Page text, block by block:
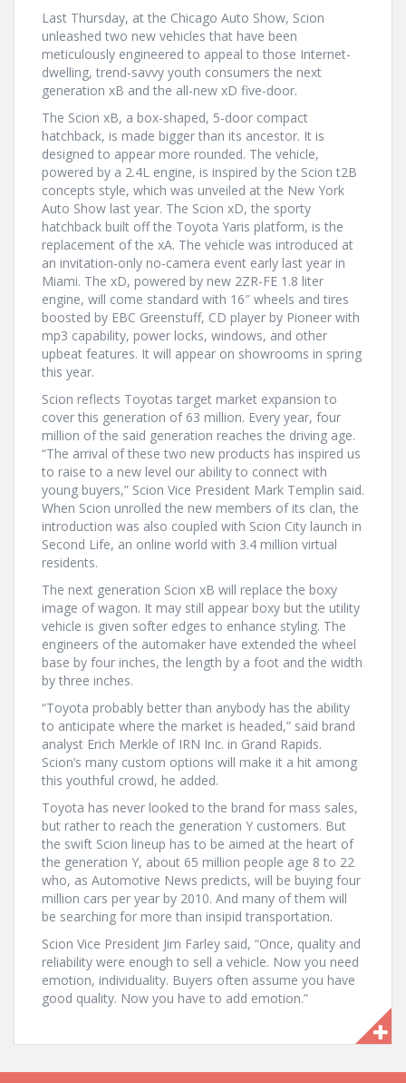
Last Thursday, at the Chicago Auto Show, Scion
unleashed two new vehicles that have been
meticulously engineered to appeal to those Internet-
dwelling, trend-savvy youth consumers the next
generation xB and the all-new xD five-door.
The Scion xB, a box-shaped, 5-door compact
hatchback, is made bigger than its ancestor. It is
designed to appear more rounded. The vehicle,
powered by a 2.4L engine, is inspired by the Scion t2B
concepts style, which was unveiled at the New York
Auto Show last year. The Scion xD, the sporty
hatchback built off the Toyota Yaris platform, is the
replacement of the xA. The vehicle was introduced at
an invitation-only no-camera event early last year in
Miami. The xD, powered by new 2ZR-FE 1.8 liter
engine, will come standard with 16″ wheels and tires
boosted by EBC Greenstuff, CD player by Pioneer with
mp3 capability, power locks, windows, and other
upbeat features. It will appear on showrooms in spring
this year.
Scion reflects Toyotas target market expansion to
cover this generation of 63 million. Every year, four
million of the said generation reaches the driving age.
“The arrival of these two new products has inspired us
to raise to a new level our ability to connect with
young buyers,” Scion Vice President Mark Templin said.
When Scion unrolled the new members of its clan, the
introduction was also coupled with Scion City launch in
Second Life, an online world with 3.4 million virtual
residents.
The next generation Scion xB will replace the boxy
image of wagon. It may still appear boxy but the utility
vehicle is given softer edges to enhance styling. The
engineers of the automaker have extended the wheel
base by four inches, the length by a foot and the width
by three inches.
“Toyota probably better than anybody has the ability
to anticipate where the market is headed,” said brand
analyst Erich Merkle of IRN Inc. in Grand Rapids.
Scion’s many custom options will make it a hit among
this youthful crowd, he added.
Toyota has never looked to the brand for mass sales,
but rather to reach the generation Y customers. But
the swift Scion lineup has to be aimed at the heart of
the generation Y, about 65 million people age 8 to 22
who, as Automotive News predicts, will be buying four
million cars per year by 2010. And many of them will
be searching for more than insipid transportation.
Scion Vice President Jim Farley said, “Once, quality and
reliability were enough to sell a vehicle. Now you need
emotion, individuality. Buyers often assume you have
good quality. Now you have to add emotion.”